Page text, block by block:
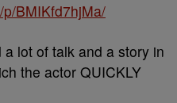
BMIKfd7hjMa/
lot of talk and a story in
the actor QUICKLY